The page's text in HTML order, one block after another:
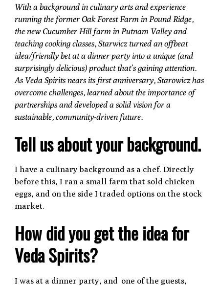
With a background in culinary arts and experience
running the former Oak Forest Farm in Pound Ridge,
the new Cucumber Hill farm in Putnam Valley and
teaching cooking classes, Starwicz turned an offbeat
idea/friendly bet at a dinner party into a unique (and
surprisingly delicious) product that’s gaining attention.
As Veda Spirits nears its first anniversary, Starowicz has
overcome challenges, learned about the importance of
partnerships and developed a solid vision for a
sustainable, community-driven future.
Tell us about your background.
I have a culinary background as a chef. Directly
before this, I ran a small farm that sold chicken
eggs, and on the side I traded options on the stock
market.
How did you get the idea for
Veda Spirits?
I was at a dinner party, and one of the guests,